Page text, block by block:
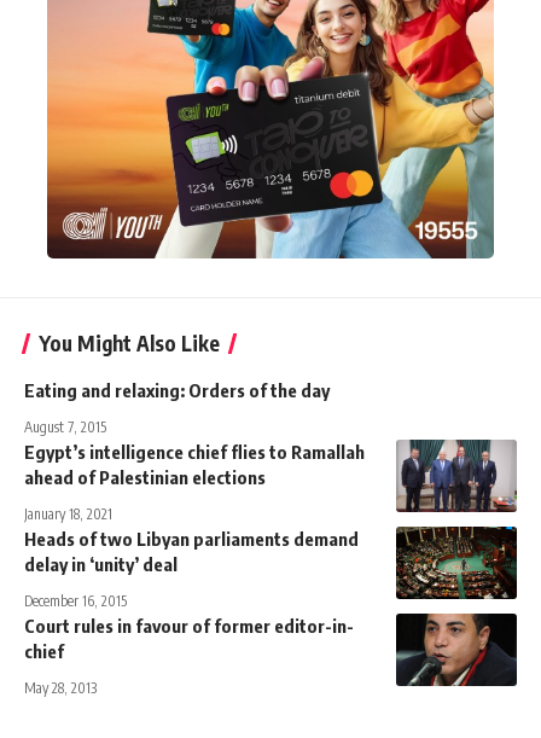
You Might Also Like
Eating and relaxing: Orders of the day
August 7, 2015
Egypt’s intelligence chief flies to Ramallah
ahead of Palestinian elections
January 18, 2021
Heads of two Libyan parliaments demand
delay in ‘unity’ deal
December 16, 2015
Court rules in favour of former editor-in-
chief
May 28, 2013